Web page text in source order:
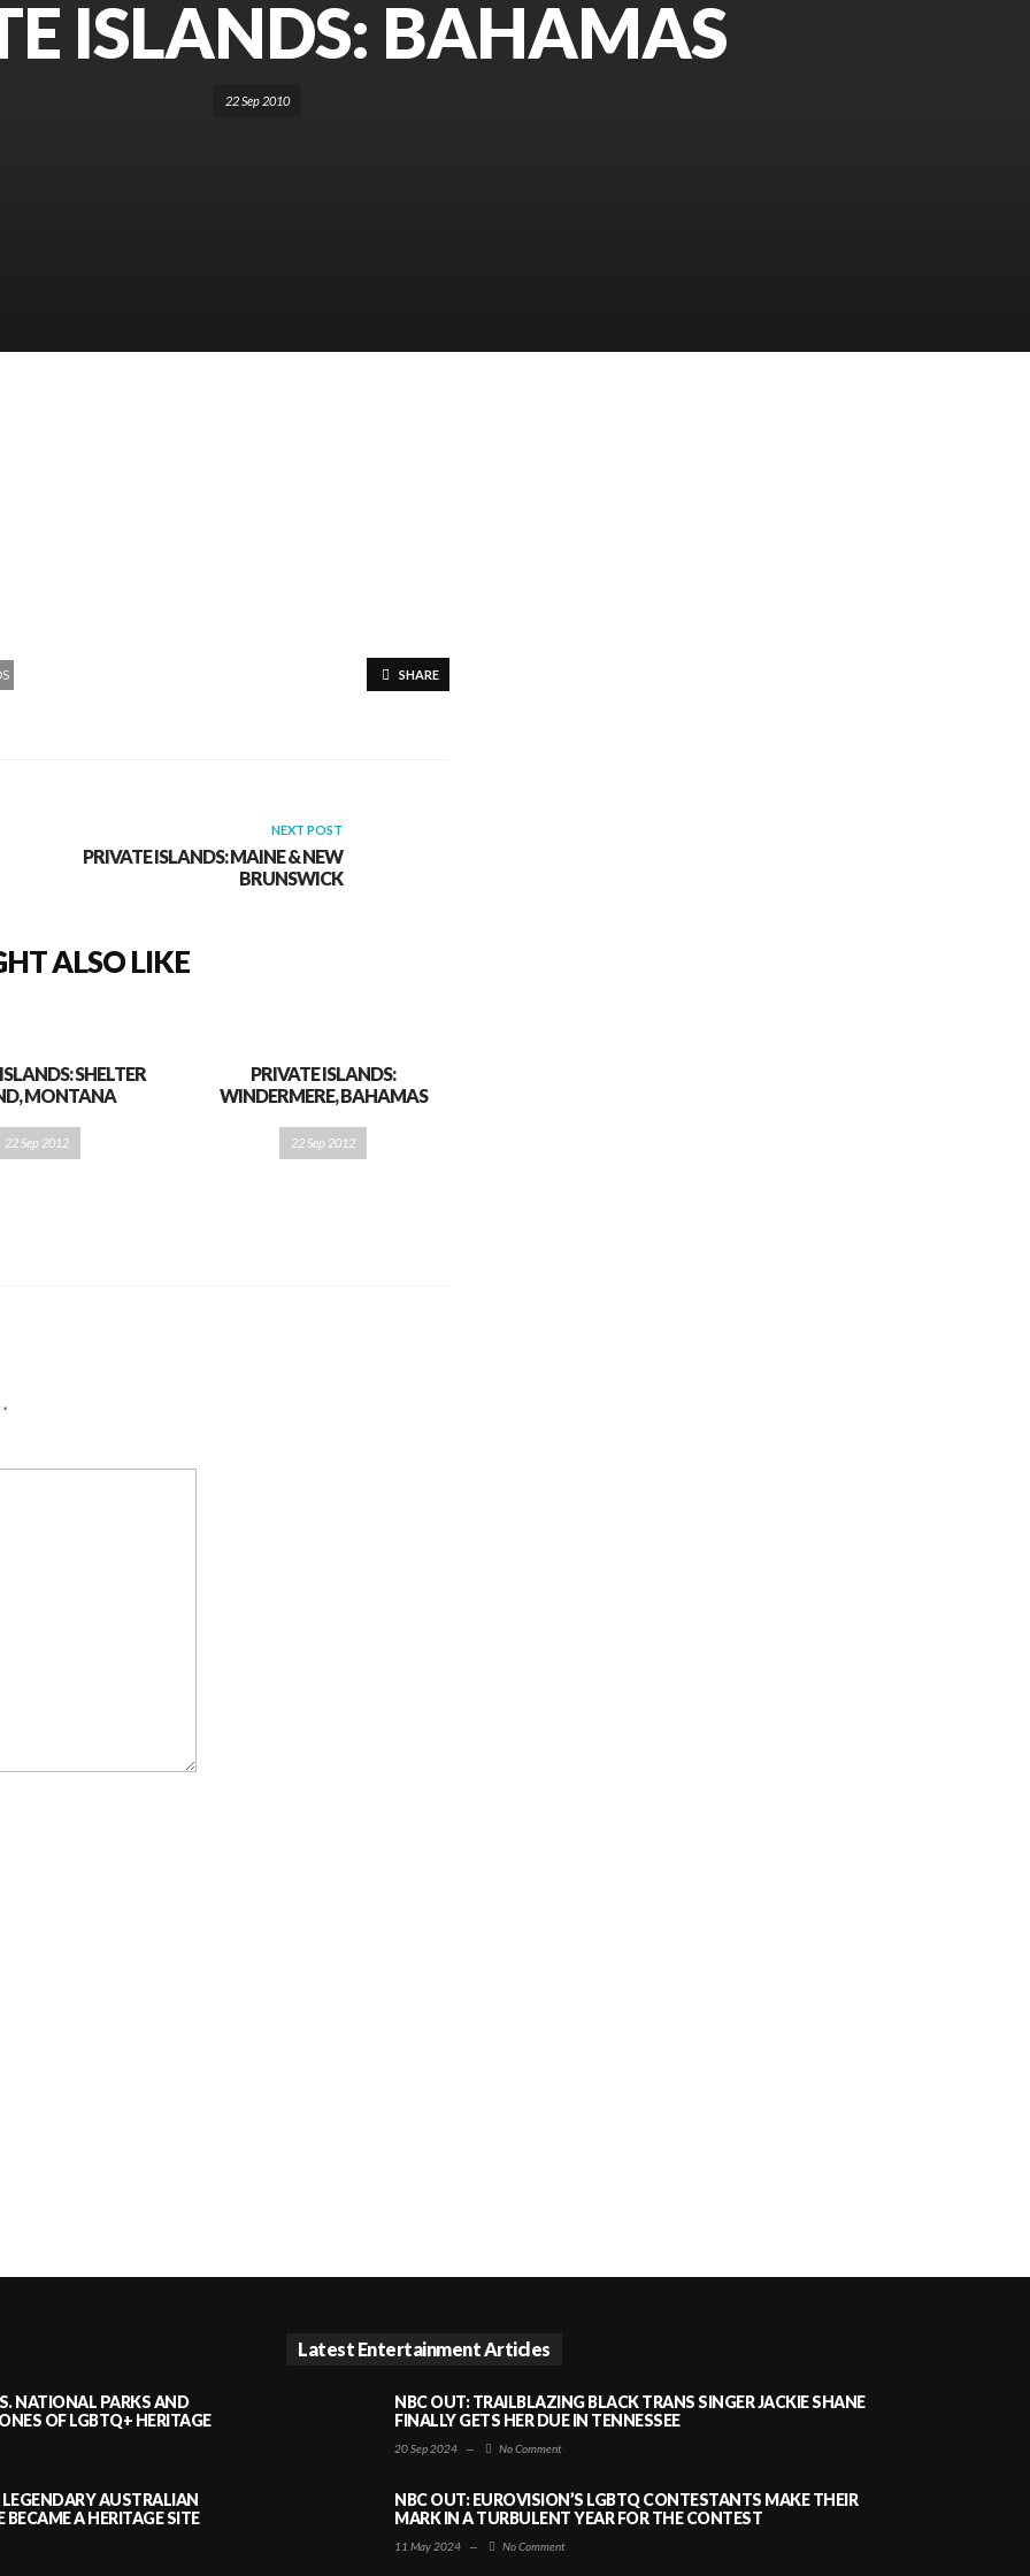
ISLANDS: BAHAMAS
22 Sep 2010
SHARE
NEXT POST
PRIVATE ISLANDS: MAINE & NEW
BRUNSWICK
ALSO LIKE
SHELTER
MONTANA
22 Sep 2012
PRIVATE ISLANDS:
WINDERMERE, BAHAMAS
22 Sep 2012
*
NATIONAL PARKS AND
OF LGBTQ+ HERITAGE
AUSTRALIAN
A HERITAGE SITE
Latest Entertainment Articles
NBC OUT: TRAILBLAZING BLACK TRANS SINGER JACKIE SHANE
FINALLY GETS HER DUE IN TENNESSEE
20 Sep 2024 — No Comment
NBC OUT: EUROVISION’S LGBTQ CONTESTANTS MAKE THEIR
MARK IN A TURBULENT YEAR FOR THE CONTEST
11 May 2024 — No Comment